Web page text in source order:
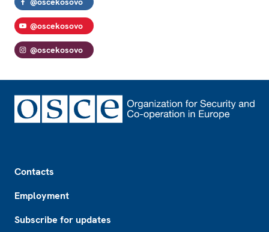
@oscekosovo
@oscekosovo
Contacts
Employment
Subscribe for updates